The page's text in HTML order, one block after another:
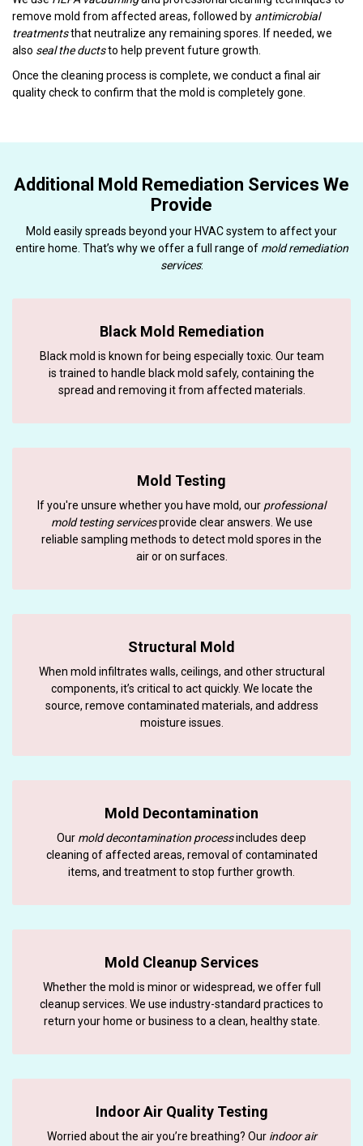
remove mold from affected areas, followed by antimicrobial
treatmentsthat neutralize any remaining spores. If needed, we
also seal the ductsto help prevent future growth.
Once the cleaning process is complete, we conduct a final air
quality check to confirm that the mold is completely gone.
Additional Mold Remediation Services We
Provide
Mold easily spreads beyond your HVAC system to affect your
entire home. That’s why we offer a full range of mold remediation
services:
Black Mold Remediation
Black mold is known for being especially toxic. Our team
is trained to handle black mold safely, containing the
spread and removing it from affected materials.
Mold Testing
If you're unsure whether you have mold, our professional
mold testing servicesprovide clear answers. We use
reliable sampling methods to detect mold spores in the
air or on surfaces.
Structural Mold
When mold infiltrates walls, ceilings, and other structural
components, it’s critical to act quickly. We locate the
source, remove contaminated materials, and address
moisture issues.
Mold Decontamination
Our mold decontamination processincludes deep
cleaning of affected areas, removal of contaminated
items, and treatment to stop further growth.
Mold Cleanup Services
Whether the mold is minor or widespread, we offer full
cleanup services. We use industry-standard practices to
return your home or business to a clean, healthy state.
Indoor Air Quality Testing
Worried about the air you’re breathing? Our indoor air